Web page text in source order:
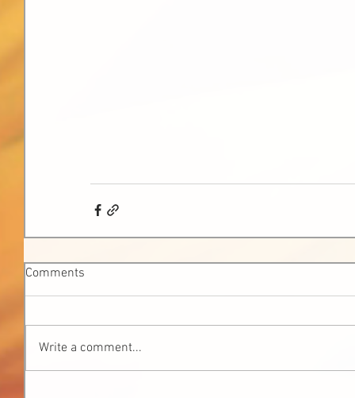
Comments
Write a comment...